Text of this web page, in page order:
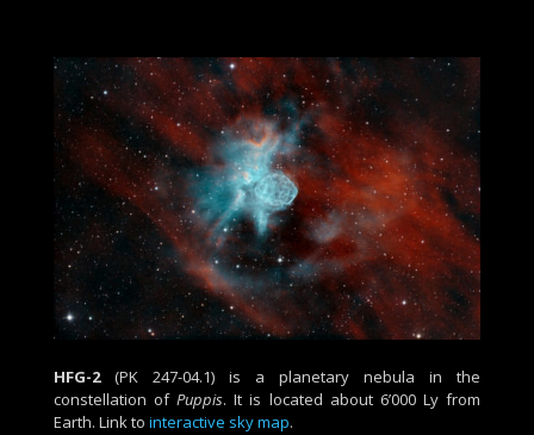
HFG-2(PK 247-04.1) is aplanetary nebula
in the
constellation ofPuppis. It is located about 6’000 Ly from
Earth. Link to interactive sky map.